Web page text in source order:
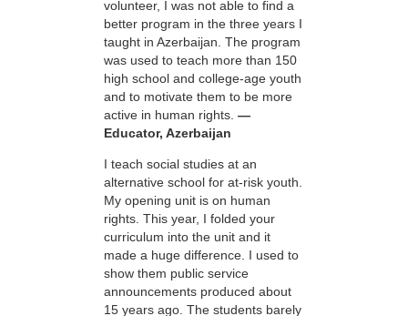
volunteer, I was not able to find a
better program in the three years I
taught in Azerbaijan. The program
was used to teach more than 150
high school and college-age youth
and to motivate them to be more
active in human rights. —
Educator, Azerbaijan
I teach social studies at an
alternative school for at-risk youth.
My opening unit is on human
rights. This year, I folded your
curriculum into the unit and it
made a huge difference. I used to
show them public service
announcements produced about
15 years ago. The students barely